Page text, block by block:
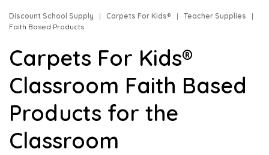
Discount School Supply | Carpets For Kids® | Teacher Supplies
|
Faith Based Products
Carpets For Kids®
Classroom Faith Based
Products for the
Classroom